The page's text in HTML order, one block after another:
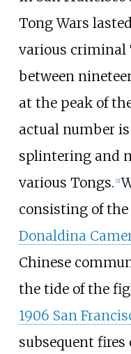
Tong Wars
various criminal
between
at the peak of
actual number
splintering and
various Tongs. [2]
consisting of
Donaldina
Chinese
the tide of the
1906 San
subsequent fires